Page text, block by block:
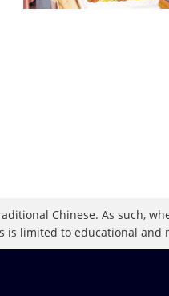
Chinese. As such,
is limited to educational and